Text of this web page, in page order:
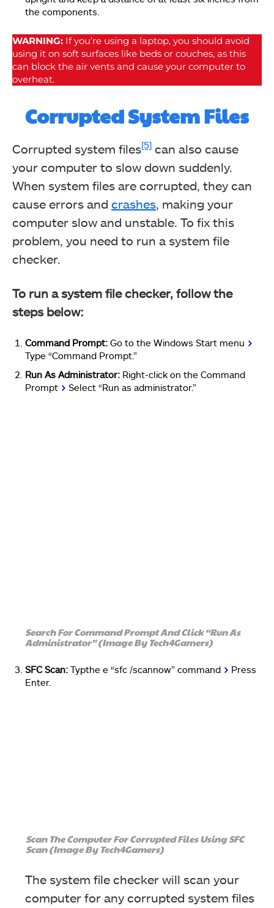
the components.
WARNING: If you’re using a laptop, you should avoid
using it on soft surfaces like beds or couches, as this
can block the air vents and cause your computer to
overheat.
Corrupted System Files
Corrupted system files[5] can also cause
your computer to slow down suddenly.
When system files are corrupted, they can
cause errors and crashes , making your
computer slow and unstable. To fix this
problem, you need to run a system file
checker.
To run a system file checker, follow the
steps below:
Command Prompt: Go to the Windows Start menu >
Type “Command Prompt.”
Run As Administrator: Right-click on the Command
Prompt > Select “Run as administrator.”
Search For Command Prompt And Click “Run As
Administrator” (Image By Tech4Gamers)
SFC Scan: Typthe e “sfc /scannow” command > Press
Enter.
Scan The Computer For Corrupted Files Using SFC
Scan (Image By Tech4Gamers)
The system file checker will scan your
computer for any corrupted system files